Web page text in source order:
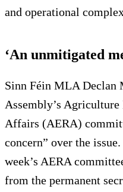
and operational
‘An unmitigated
Sinn Féin MLA Declan
Assembly’s
Affairs (AERA)
concern” over the
week’s AERA
from the permanent